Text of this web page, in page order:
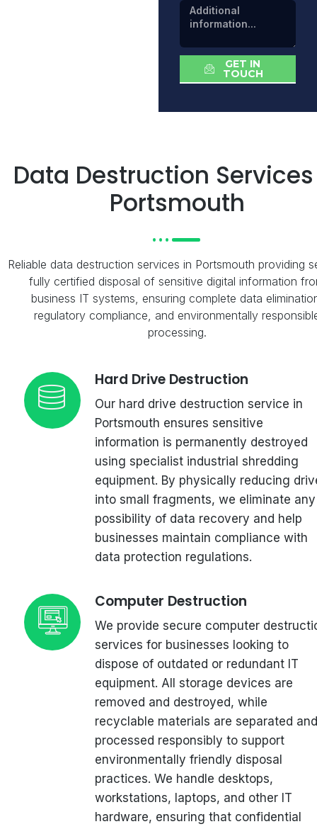
GET IN
TOUCH
Data Destruction
Portsmouth
Reliable data destruction services in Portsmouth providing
fully certified disposal of sensitive digital information
business IT systems, ensuring complete data
regulatory compliance, and environmentally
processing.
Hard Drive Destruction
Our hard drive destruction service in
Portsmouth ensures sensitive
information is permanently destroyed
using specialist industrial shredding
equipment. By physically reducing
into small fragments, we eliminate any
possibility of data recovery and help
businesses maintain compliance with
data protection regulations.
Computer Destruction
We provide secure computer
services for businesses looking to
dispose of outdated or redundant IT
equipment. All storage devices are
removed and destroyed, while
recyclable materials are separated and
processed responsibly to support
environmentally friendly disposal
practices. We handle desktops,
workstations, laptops, and other IT
hardware, ensuring that confidential